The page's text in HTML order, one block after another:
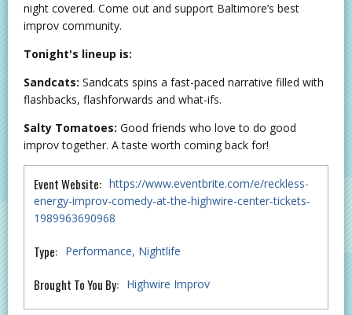
night covered. Come out and support Baltimore’s best
improv community.
Tonight's lineup is:
Sandcats: Sandcats spins a fast-paced narrative filled with
flashbacks, flashforwards and what-ifs.
Salty Tomatoes: Good friends who love to do good
improv together. A taste worth coming back for!
Event Website: https://www.eventbrite.com/e/reckless-
energy-improv-comedy-at-the-highwire-center-tickets-
1989963690968
Type: Performance Nightlife
Brought To You By: Highwire Improv